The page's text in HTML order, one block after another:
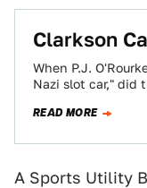
Clarkson
When P.J.
Nazi slot car," did
READ MORE
A Sports Utility